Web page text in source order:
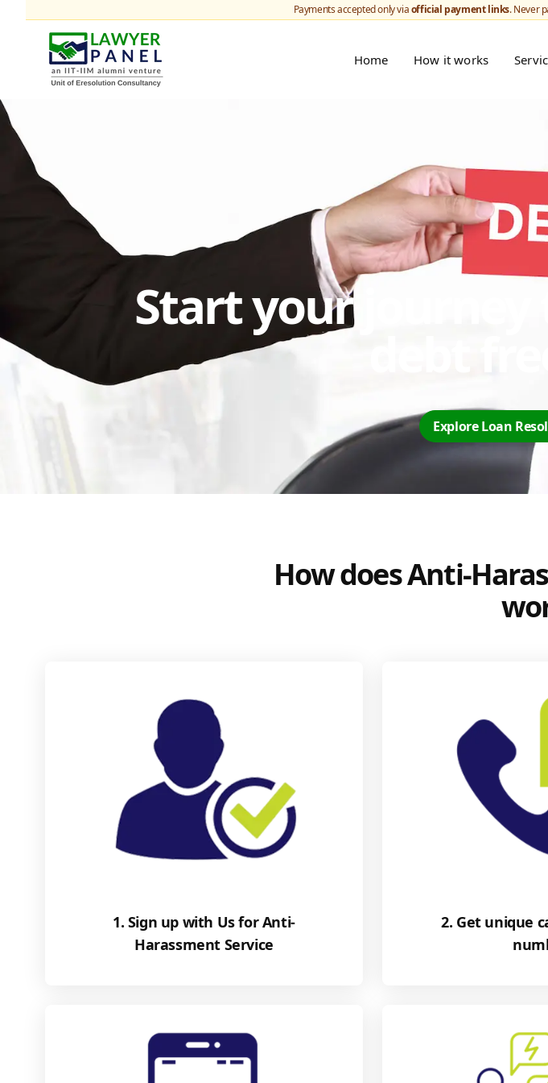
Payments accepted only viaofficial payment links. Never
Home How it works
Start your
debt
Explore Loan
How does Anti-
1. Sign up with Us for Anti-
Harassment Service
2. Get unique